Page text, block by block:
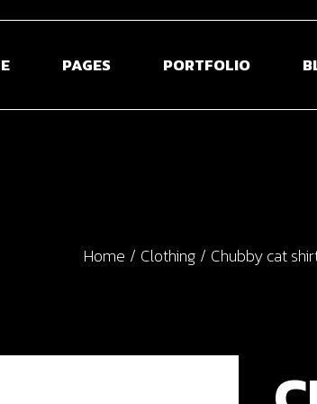
Links
PAGES
Pricing Plans
Coming Soon
PORTFOLIO
Post
Home Clothing Chubby cat